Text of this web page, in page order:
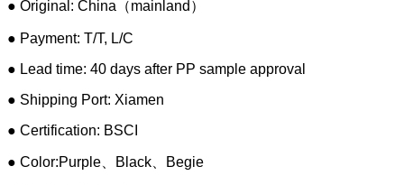
● Original: China（mainland）
● Payment: T/T, L/C
● Lead time: 40 days after PP sample approval
● Shipping Port: Xiamen
● Certification: BSCI
● Color:Purple、Black、Begie